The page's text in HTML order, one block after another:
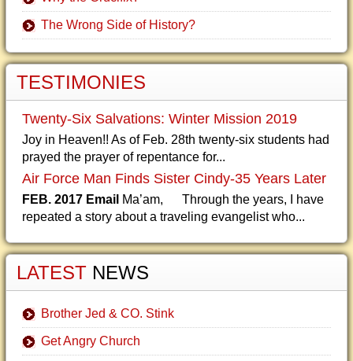
The Wrong Side of History?
TESTIMONIES
Twenty-Six Salvations: Winter Mission 2019
Joy in Heaven!! As of Feb. 28th twenty-six students had
prayed the prayer of repentance for...
Air Force Man Finds Sister Cindy-35 Years Later
FEB. 2017 Email Ma’am, Through the years, I have
repeated a story about a traveling evangelist who...
LATEST NEWS
Brother Jed & CO. Stink
Get Angry Church